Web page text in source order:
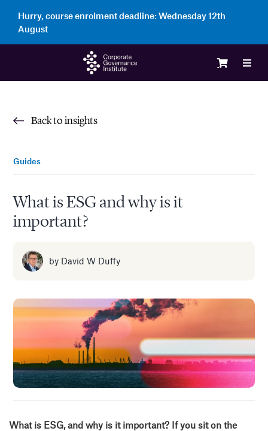
content
Hurry, course enrolment deadline:Wednesday 12th
August
Back to insights
Guides
What is ESG and why is it
important?
by David W Duffy
What is ESG, and why is it important? If you sit on the